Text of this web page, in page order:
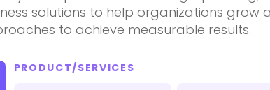
solutions to help organizations
to achieve measurable results.
PRODUCT/SERVICES